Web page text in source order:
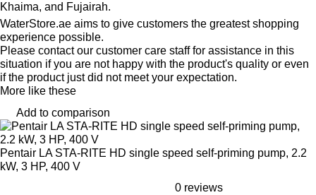
Khaima, and Fujairah.
WaterStore.ae aims to give customers the greatest shopping
experience possible.
Please contact our customer care staff for assistance in this
situation if you are not happy with the product's quality or even
if the product just did not meet your expectation.
More like these
Add to comparison
Pentair LA STA-RITE HD single speed self-priming pump, 2.2
kW, 3 HP, 400 V
0 reviews